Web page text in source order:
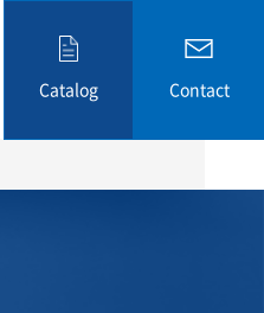
Catalog Contact